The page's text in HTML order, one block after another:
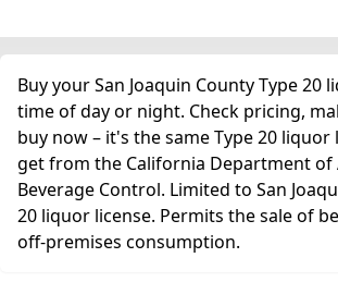
Buy your San Joaquin County Type 20
time of day or night. Check pricing,
buy now – it's the same Type 20 liquor
get from the California Department of
Beverage Control. Limited to San
20 liquor license. Permits the sale of
off-premises consumption.